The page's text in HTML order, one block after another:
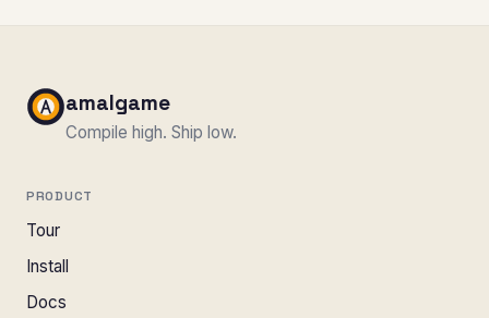
amalgame
Compile high. Ship low.
PRODUCT
Tour
Install
Docs